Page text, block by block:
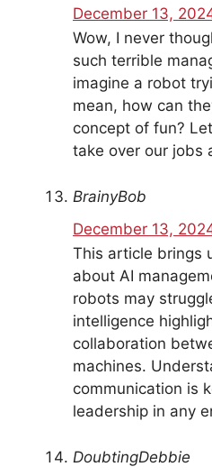
December 13,
Wow, I never
such terrible
imagine a robot
mean, how can
concept of fun?
take over our jobs
BrainyBob
December 13,
This article brings
about AI
robots may
intelligence
collaboration
machines.
communication is
leadership in any
DoubtingDebbie